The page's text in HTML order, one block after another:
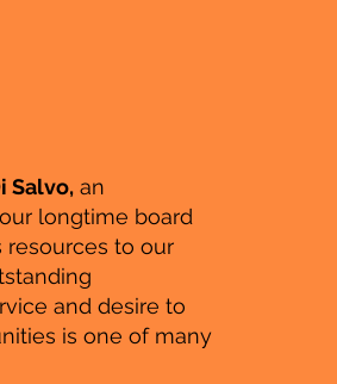
Salvo, an
longtime board
resources to our
and desire to
is one of many